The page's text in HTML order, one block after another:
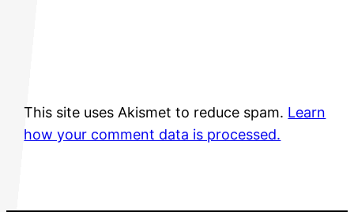
This site uses Akismet to reduce spam. Learn
how your comment data is processed.